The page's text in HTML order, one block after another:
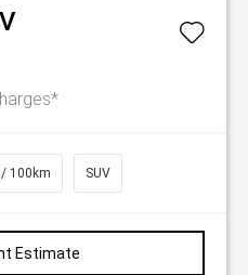
100km SUV
Estimate